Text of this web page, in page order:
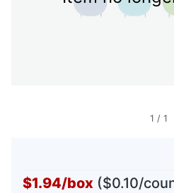
1 / 1
$1.94/box ($0.10/